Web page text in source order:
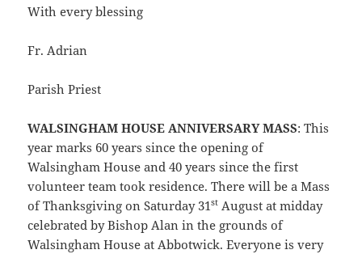
With every blessing
Fr. Adrian
Parish Priest
WALSINGHAM HOUSE ANNIVERSARY MASS: This
year marks 60 years since the opening of
Walsingham House and 40 years since the first
volunteer team took residence. There will be a Mass
of Thanksgiving on Saturday 31st August at midday
celebrated by Bishop Alan in the grounds of
Walsingham House at Abbotwick. Everyone is very